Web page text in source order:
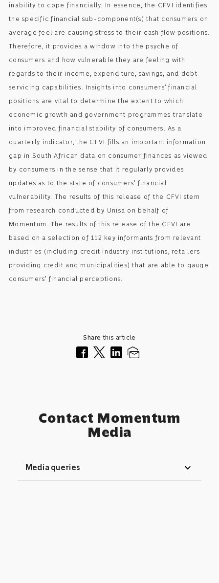
inability to cope financially. In essence, the CFVI identifies
the specific financial sub-component(s) that consumers on
average feel are causing stress to their cash flow positions.
Therefore, it provides a window into the psyche of
consumers and how vulnerable they are feeling with
regards to their income, expenditure, savings, and debt
servicing capabilities. Insights into consumers’ financial
positions are vital to determine the extent to which
economic growth and government programmes translate
into improved financial stability of consumers. As a
quarterly indicator, the CFVI fills an important information
gap in South African data on consumer finances as viewed
by consumers in the sense that it regularly provides
updates as to the state of consumers’ financial
vulnerability. The results of this release of the CFVI stem
from research conducted by Unisa on behalf of
Momentum. The results of this release of the CFVI are
based on a selection of 112 key informants from relevant
industries (including credit industry institutions, retailers
providing credit and municipalities) that are able to gauge
consumers’ financial perceptions.
Share this article
Contact Momentum
Media
Media queries expand_more